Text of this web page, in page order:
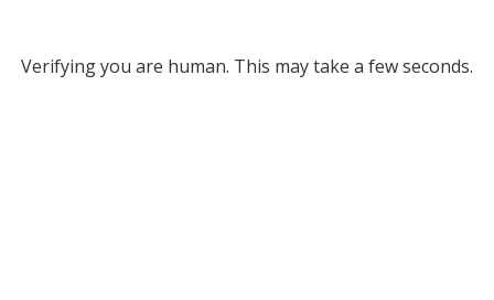
Verifying you are human. This may take a few seconds.